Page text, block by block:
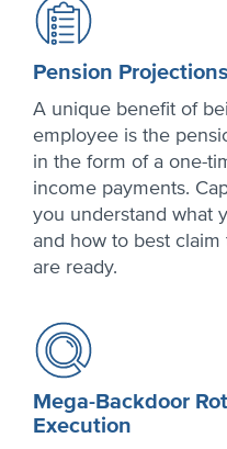
Pension
A unique benefit of
employee is the
in the form of a one-
income payments.
you understand what
and how to best
are ready.
Mega-Backdoor
Execution